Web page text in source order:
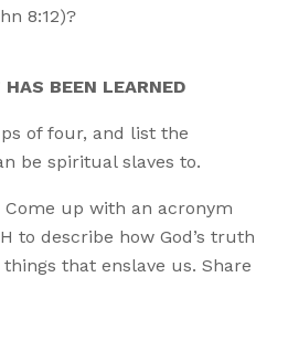
8:12)?
BEEN LEARNED
of four, and list the
be spiritual slaves to.
Come up with an acronym
to describe how God’s truth
that enslave us. Share